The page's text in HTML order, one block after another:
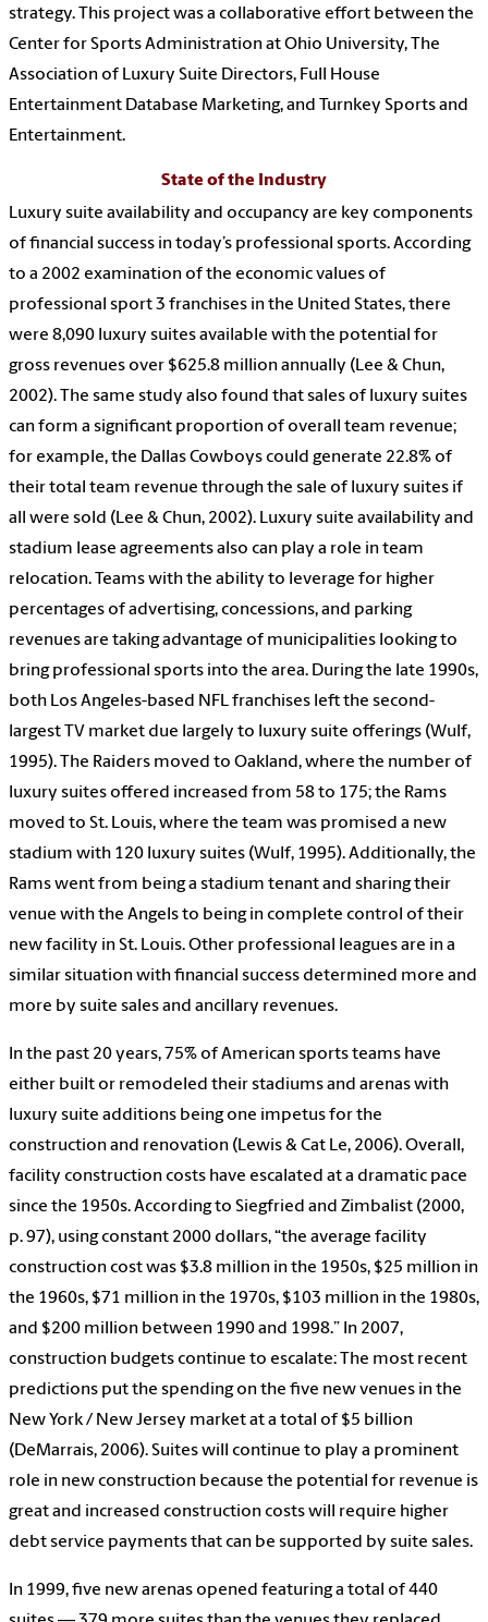
strategy. This project was a collaborative effort between the
Center for Sports Administration at Ohio University, The
Association of Luxury Suite Directors, Full House
Entertainment Database Marketing, and Turnkey Sports and
Entertainment.
State of the Industry
Luxury suite availability and occupancy are key components
of financial success in today’s professional sports. According
to a 2002 examination of the economic values of
professional sport 3 franchises in the United States, there
were 8,090 luxury suites available with the potential for
gross revenues over $625.8 million annually (Lee & Chun,
2002). The same study also found that sales of luxury suites
can form a significant proportion of overall team revenue;
for example, the Dallas Cowboys could generate 22.8% of
their total team revenue through the sale of luxury suites if
all were sold (Lee & Chun, 2002). Luxury suite availability and
stadium lease agreements also can play a role in team
relocation. Teams with the ability to leverage for higher
percentages of advertising, concessions, and parking
revenues are taking advantage of municipalities looking to
bring professional sports into the area. During the late 1990s,
both Los Angeles-based NFL franchises left the second-
largest TV market due largely to luxury suite offerings (Wulf,
1995). The Raiders moved to Oakland, where the number of
luxury suites offered increased from 58 to 175; the Rams
moved to St. Louis, where the team was promised a new
stadium with 120 luxury suites (Wulf, 1995). Additionally, the
Rams went from being a stadium tenant and sharing their
venue with the Angels to being in complete control of their
new facility in St. Louis. Other professional leagues are in a
similar situation with financial success determined more and
more by suite sales and ancillary revenues.
In the past 20 years, 75% of American sports teams have
either built or remodeled their stadiums and arenas with
luxury suite additions being one impetus for the
construction and renovation (Lewis & Cat Le, 2006). Overall,
facility construction costs have escalated at a dramatic pace
since the 1950s. According to Siegfried and Zimbalist (2000,
p. 97), using constant 2000 dollars, “the average facility
construction cost was $3.8 million in the 1950s, $25 million in
the 1960s, $71 million in the 1970s, $103 million in the 1980s,
and $200 million between 1990 and 1998.” In 2007,
construction budgets continue to escalate: The most recent
predictions put the spending on the five new venues in the
New York / New Jersey market at a total of $5 billion
(DeMarrais, 2006). Suites will continue to play a prominent
role in new construction because the potential for revenue is
great and increased construction costs will require higher
debt service payments that can be supported by suite sales.
In 1999, five new arenas opened featuring a total of 440